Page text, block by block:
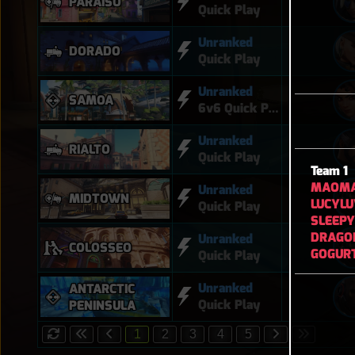
Team 1
Quick Play
DORADO
Unranked
Quick Play
SAMOA
Unranked
6v6 Quick Play
RIALTO
Unranked
Quick Play
MIDTOWN
Unranked
Quick Play
COLOSSEO
Unranked
Quick Play
ANTARCTIC
PENINSULA
Unranked
Quick Play
1 2 3 4 5